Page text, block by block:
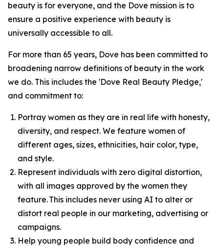
beauty is for everyone, and the Dove mission is to
ensure a positive experience with beauty is
universally accessible to all.
For more than 65 years, Dove has been committed to
broadening narrow definitions of beauty in the work
we do. This includes the 'Dove Real Beauty Pledge,'
and commitment to:
Portray women as they are in real life with honesty,
diversity, and respect. We feature women of
different ages, sizes, ethnicities, hair color, type,
and style.
Represent individuals with zero digital distortion,
with all images approved by the women they
feature. This includes never using AI to alter or
distort real people in our marketing, advertising or
campaigns.
Help young people build body confidence and